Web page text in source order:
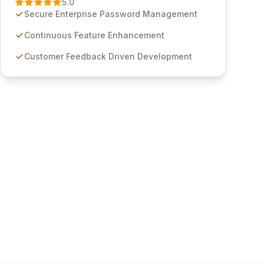
through customer insights and cybersecurity
features for secure sensitive information
Studios provides scalable, secure, and user-
5.0
Secure Enterprise Password Management
Continuous Feature Enhancement
Customer Feedback Driven Development